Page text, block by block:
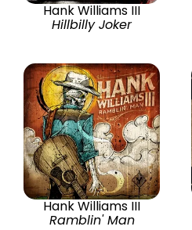
Hank Williams III
Hillbilly Joker
Hank Williams III
Ramblin' Man